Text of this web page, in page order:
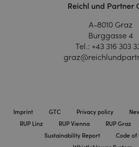
Reichl und Partner
A-8010 Graz
Burggasse 4
Tel.: +43 316 303
Imprint GTC Privacy policy
RUP Linz
RUP Vienna RUP Graz
Sustainability Report
Code of